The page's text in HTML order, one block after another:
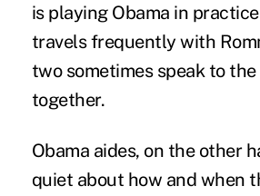
is playing Obama in
travels frequently with
two sometimes speak to
together.
Obama aides, on the other
quiet about how and when